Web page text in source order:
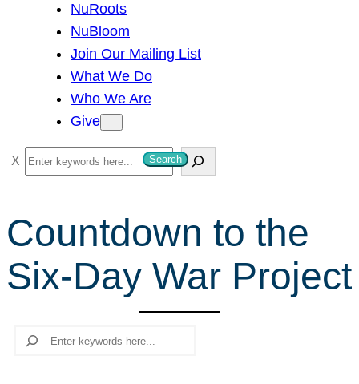
NuRoots
NuBloom
Join Our Mailing List
What We Do
Who We Are
Give
S
e
r
c
h
Search
Countdown to the
Six-Day War Project
Search